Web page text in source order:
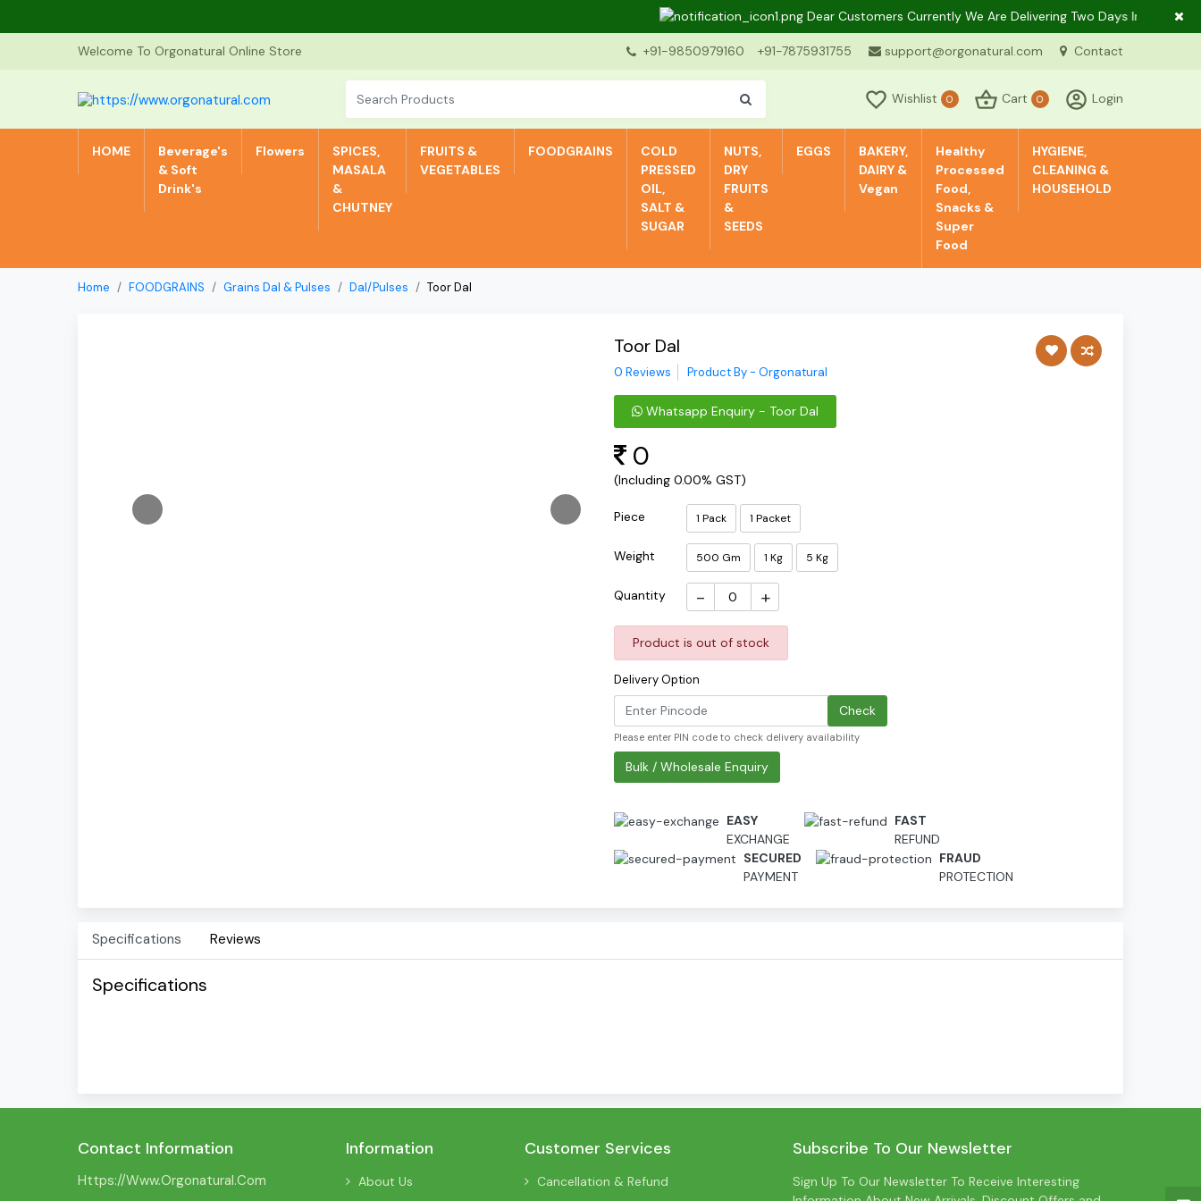
Dear Customers Currently We Are Delivering Two Days In A Week Only
Welcome To Orgonatural Online Store +91-9850979160 +91-7875931755 support@orgonatural.com Contact
Wishlist 0 Cart 0 Login
HOME
Beverage's
& Soft
Drink's
Flowers
SPICES,
MASALA
&
CHUTNEY
FRUITS &
VEGETABLES
FOODGRAINS
COLD
PRESSED
OIL,
SALT &
SUGAR
NUTS,
DRY
FRUITS
&
SEEDS
EGGS
BAKERY,
DAIRY &
Vegan
Healthy
Processed
Food,
Snacks &
Super
Food
HYGIENE,
CLEANING &
HOUSEHOLD
Home FOODGRAINS Grains Dal & Pulses Dal/Pulses Toor Dal
Toor Dal
0 Reviews Product By - Orgonatural
Whatsapp Enquiry - Toor Dal
0
(Including 0.00% GST)
Piece 1 Pack 1 Packet
Weight 500 Gm 1 Kg 5 Kg
Quantity - +
Product is out of stock
Delivery Option
Check
Please enter PIN code to check delivery availability
Bulk / Wholesale Enquiry
EASY
EXCHANGE
FAST
REFUND
SECURED
PAYMENT
FRAUD
PROTECTION
Specifications Reviews
Specifications
Contact Information
Https://www.orgonatural.com
Information
About Us
Customer Services
Cancellation & Refund
Subscribe To Our Newsletter
Sign Up To Our Newsletter To Receive Interesting